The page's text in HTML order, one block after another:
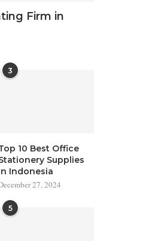
Firm in
3
10 Best Office
Supplies
Indonesia
27, 2024
5